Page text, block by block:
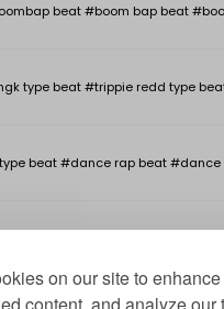
on our site to
beat #boom bap beat
type beat #trippie redd type
beat #dance rap beat
piano rap beat #piano rap